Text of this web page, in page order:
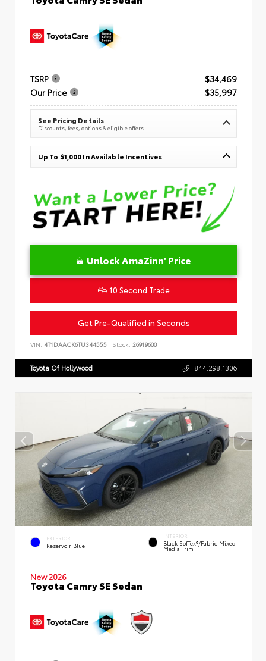
TSRP
$34,469
Our Price
$35,997
See Pricing Details
Discounts, fees, options & eligible offers
Up To $1,000 In Available Incentives
Unlock AmaZinn' Price
10 Second Trade
Get Pre-Qualified in Seconds
VIN: 4T1DAACK6TU344555 Stock: 26919600
Toyota Of Hollywood 844.298.1306
EXTERIOR
Reservoir Blue
INTERIOR
Black SofTex®/fabric Mixed
Media Trim
New 2026
Toyota Camry SE Sedan